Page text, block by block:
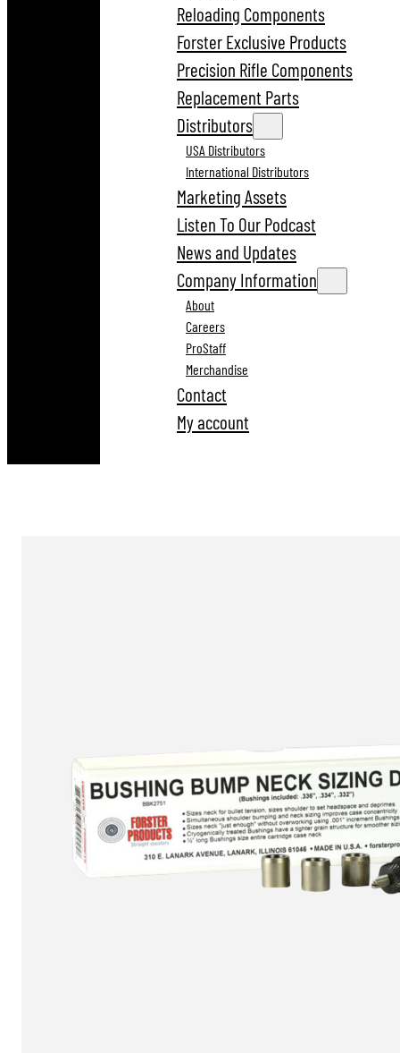
Reloading Components
Forster Exclusive Products
Precision Rifle Components
Replacement Parts
Distributors
USA Distributors
International Distributors
Marketing Assets
Listen To Our Podcast
News and Updates
Company Information
About
Careers
ProStaff
Merchandise
Contact
My account